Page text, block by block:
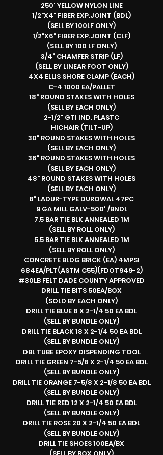
250' YELLOW NYLON LINE
1/2"X4" FIBER EXP.JOINT (BDL)
(SELL BY 100LF ONLY)
1/2"X6" FIBER EXP.JOINT (CLF)
(SELL BY 100 LF ONLY)
3/4" CHAMFER STRIP (LF)
(SELL BY LINEAR FOOT ONLY)
4X4 ELLIS SHORE CLAMP (EACH)
C-4 1000 EA/PALLET
18" ROUND STAKES WITH HOLES
(SELL BY EACH ONLY)
2-1/2" GTI IND. PLASTC
HICHAIR (TILT-UP)
30" ROUND STAKES WITH HOLES
(SELL BY EACH ONLY)
36" ROUND STAKES WITH HOLES
(SELL BY EACH ONLY)
48" ROUND STAKES WITH HOLES
(SELL BY EACH ONLY)
8" LADUR-TYPE DUROWAL 47PC
9 GA MILL GALV-500' /BNDL
7.5 BAR TIE BLK ANNEALED 1M
(SELL BY ROLL ONLY)
5.5 BAR TIE BLK ANNEALED 1M
(SELL BY ROLL ONLY)
CONCRETE BLDG BRICK (EA) 4MPSI
684EA/PLT(ASTM C55)(FDOT949-2)
#30LB FELT DADE COUNTY APPROVED
DRILL TIE BITS 50EA/BOX
(SOLD BY EACH ONLY)
DRILL TIE BLUE 8 X 2-1/4 50 EA BDL
(SELL BY BUNDLE ONLY)
DRILL TIE BLACK 18 X 2-1/4 50 EA BDL
(SELL BY BUNDLE ONLY)
DBL TUBE EPOXY DISPENDING TOOL
DRILL TIE GREEN 7-5/8 X 2-1/4 50 EA BDL
(SELL BY BUNDLE ONLY)
DRILL TIE ORANGE 7-5/8 X 2-1/8 50 EA BDL
(SELL BY BUNDLE ONLY)
DRILL TIE RED 12 X 2-1/4 50 EA BDL
(SELL BY BUNDLE ONLY)
DRILL TIE ROSE 20 X 2-1/4 50 EA BDL
(SELL BY BUNDLE ONLY)
DRILL TIE SHOES 100EA/BX